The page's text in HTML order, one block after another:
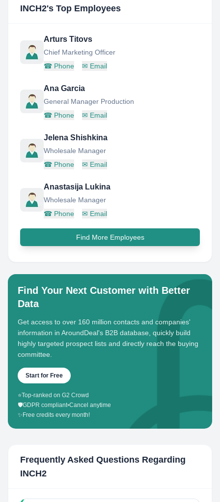
INCH2's Top Employees
Arturs Titovs
Chief Marketing Officer
☎ Phone ✉ Email
Ana Garcia
General Manager Production
☎ Phone ✉ Email
Jelena Shishkina
Wholesale Manager
☎ Phone ✉ Email
Anastasija Lukina
Wholesale Manager
☎ Phone ✉ Email
Find More Employees
Find Your Next Customer with Better
Data
Get access to over 160 million contacts and companies'
information in AroundDeal's B2B database, quickly build
highly targeted prospect lists and directly reach the buying
committee.
Start for Free
⭐Top-ranked on G2 Crowd
🛡️GDPR compliant•Cancel anytime
✨ Free credits every month!
Frequently Asked Questions Regarding
INCH2